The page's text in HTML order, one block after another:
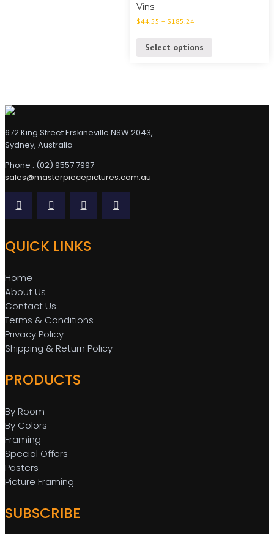
Vins
$44.55 – $185.24
Select options
672 King Street Erskineville NSW 2043,
Sydney, Australia
Phone : (02) 9557 7997
sales@masterpiecepictures.com.au
QUICK LINKS
Home
About Us
Contact Us
Terms & Conditions
Privacy Policy
Shipping & Return Policy
PRODUCTS
By Room
By Colors
Framing
Special Offers
Posters
Picture Framing
SUBSCRIBE